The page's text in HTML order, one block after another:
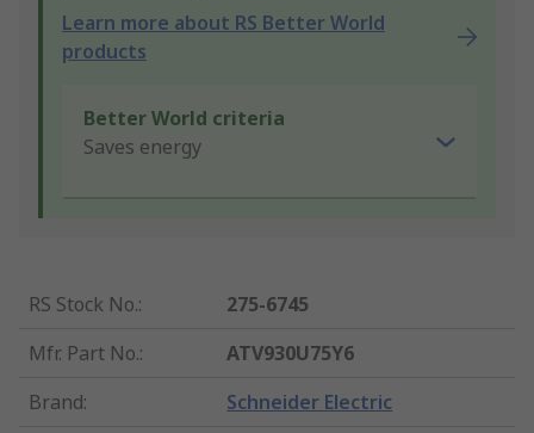
Learn more about RS Better World
products
Better World criteria
Saves energy
RS Stock No.:
275-6745
Mfr. Part No.:
ATV930U75Y6
Brand: Schneider Electric